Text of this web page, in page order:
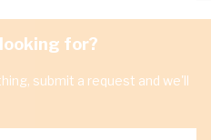
for?
submit a request and we'll